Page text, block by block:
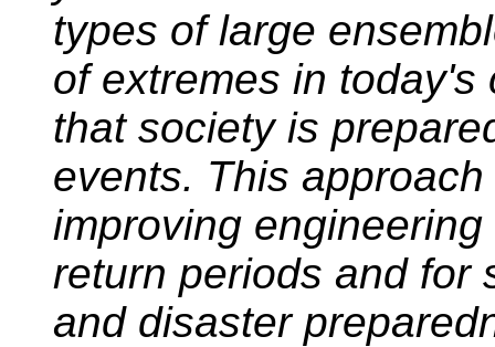
types of large
of extremes in
that society is
events. This
improving
return periods and for
and disaster